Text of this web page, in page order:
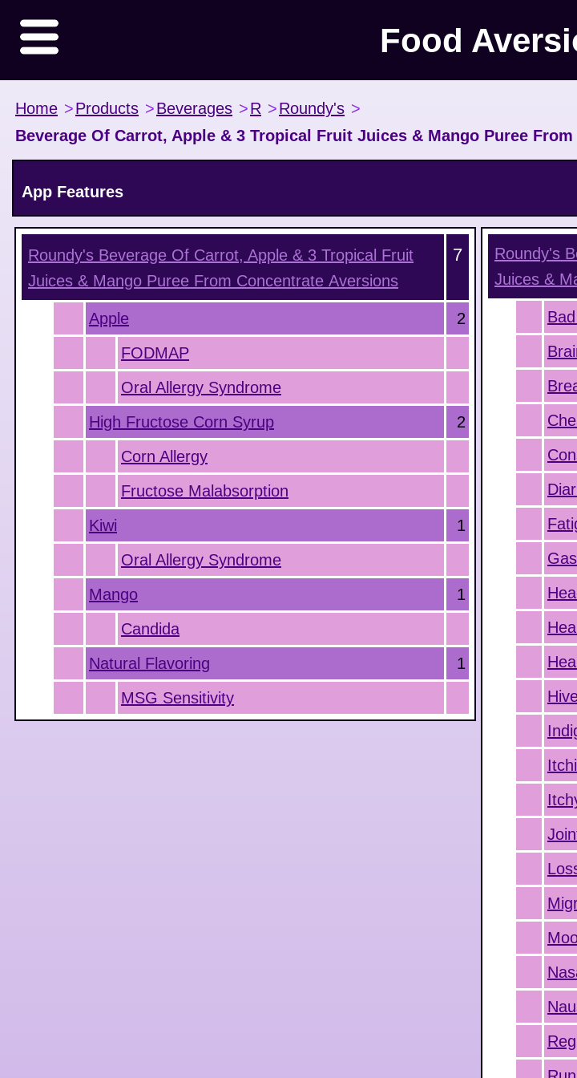
Food
Home >Products >Beverages >R >Roundy's >
Beverage Of Carrot, Apple & 3 Tropical Fruit Juices & Mango Puree
App Features
Roundy's Beverage Of Carrot, Apple & 3 Tropical Fruit
Juices & Mango Puree From Concentrate Aversions
7
Apple
2
FODMAP
Oral Allergy Syndrome
High Fructose Corn Syrup
2
Corn Allergy
Fructose Malabsorption
Kiwi
1
Oral Allergy Syndrome
Mango
1
Candida
Natural Flavoring
1
MSG Sensitivity
Roundy's
Juices &